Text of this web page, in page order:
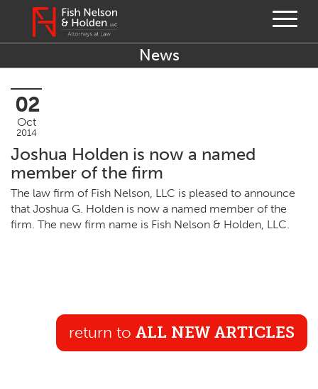
News
02
Oct
2014
Joshua Holden is now a named
member of the firm
The law firm of Fish Nel­son, LLC is pleased to announce
that Joshua G. Hold­en is now a named mem­ber of the
firm. The new firm name is Fish Nel­son & Hold­en, LLC.
return to ALL NEW ARTICLES